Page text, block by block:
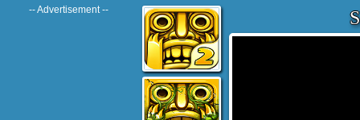
-- Advertisement --